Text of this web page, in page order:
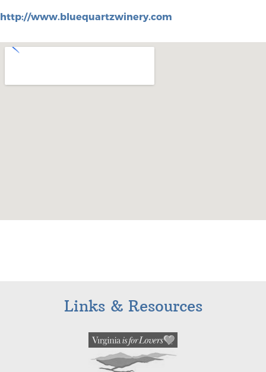
http://www.bluequartzwinery.com
Links & Resources